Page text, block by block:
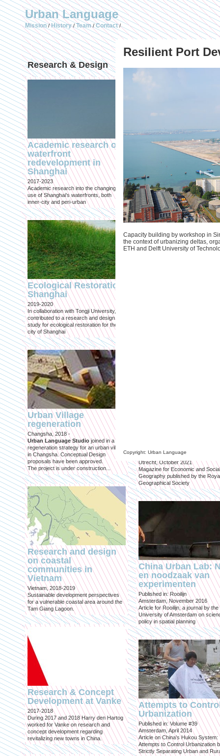
Resilient Port
Capacity building by workshop in
the context of urbanizing deltas,
ETH and Delft University of
Copyright: Urban Language
Urban Language
Mission/History/Team/Contact/
Research & Design
Academic research on
waterfront
redevelopment in
Shanghai
2017-2023
Academic research into the changing
use of Shanghai's waterfronts, both
inner-city and peri-urban
Ecological Restoration
Shanghai
2019-2020
In collaboration with Tongji University, we
contributed to a research and design
study for ecological restoration for the
city of Shanghai
Urban Village
regeneration
Changsha, 2018 -
Urban Language Studiojoined in a
regeneration strategy for an urban village
in Changsha. Conceptual Design
proposals have been approved.
The project is under construction...
Research and design
on coastal
communities in
Vietnam
Vietnam, 2018-2019
Sustainable development perspectives
for a vulnerable coastal area around the
Tam Giang Lagoon.
Research & Concept
Development at Vanke
2017-2018
During 2017 and 2018 Harry den Hartog
worked for Vanke on research and
concept development regarding
revitalizing new towns in China.
Temporary
Shanghai in
Lockdown to
the Omicron
Published in: IIAS & ArchiNed
Shanghai, 24 May 2022
Published in: Geografie
Utrecht, October 2021
Magazine for Economic and Social
Geography published by the
Geographical Society
China Urban Lab:
en noodzaak van
experimenten
Published in: Rooilijn
Amsterdam, November 2016
Article for Rooilijn, a journal by the
University of Amsterdam on
policy in spatial planning
Attempts to
Urbanization
Published in: Volume #39
Amsterdam, April 2014
Article on China’s Hukou System:
Attempts to Control Urbanization
Strictly Separating Urban and